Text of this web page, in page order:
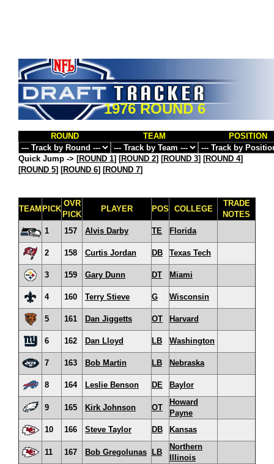
1976 ROUND 6
ROUND TEAM POSITION
Quick Jump -> [ROUND 1] [ROUND 2] [ROUND 3] [ROUND 4]
[ROUND 5] [ROUND 6] [ROUND 7]
TEAM PICK
OVR
PICK
PLAYER POS COLLEGE
TRADE
NOTES
1
157 Alvis Darby TE Florida
2 158 Curtis Jordan DB Texas Tech
3 159 Gary Dunn DT Miami
4 160 Terry Stieve G Wisconsin
5 161 Dan Jiggetts OT Harvard
6 162 Dan Lloyd LB Washington
7 163 Bob Martin LB Nebraska
8 164 Leslie Benson DE Baylor
9 165 Kirk Johnson OT
Howard
Payne
10
166 Steve Taylor DB Kansas
11 167 Bob Gregolunas LB
Northern
Illinois